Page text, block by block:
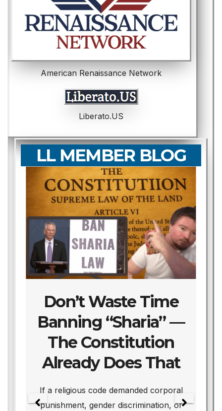
American Renaissance Network
Liberato.US
LL MEMBER BLOG
Don’t Waste Time
Banning “Sharia” —
The Constitution
Already Does That
If a religious code demanded corporal
punishment, gender discrimination, or